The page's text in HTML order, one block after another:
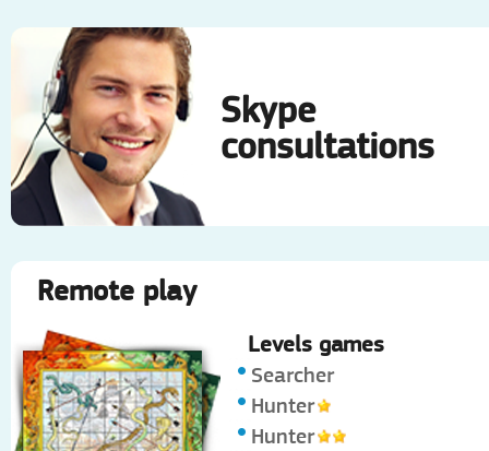
Skype
consultations
Remote play
Levels games
Searcher
Hunter
Hunter